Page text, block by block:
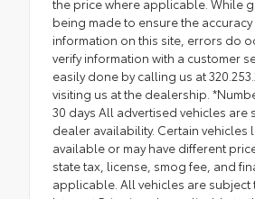
the price where applicable. While
being made to ensure the
information on this site, errors do
verify information with a customer
easily done by calling us at
visiting us at the dealership.
30 days All advertised vehicles are
dealer availability. Certain vehicles
available or may have different
state tax, license, smog fee, and
applicable. All vehicles are subject